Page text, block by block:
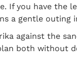
If you have the
a gentle outing
against the
both without